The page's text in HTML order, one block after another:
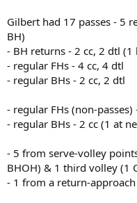
Gilbert had 17 passes - 5
BH)
- BH returns - 2 cc, 2 dtl
- regular FHs - 4 cc, 4 dtl
- regular BHs - 2 cc, 2 dtl
- regular FHs (non-
- regular BHs - 2 cc (1 at
- 5 from serve-volley
BHOH) & 1 third volley (1
- 1 from a return-